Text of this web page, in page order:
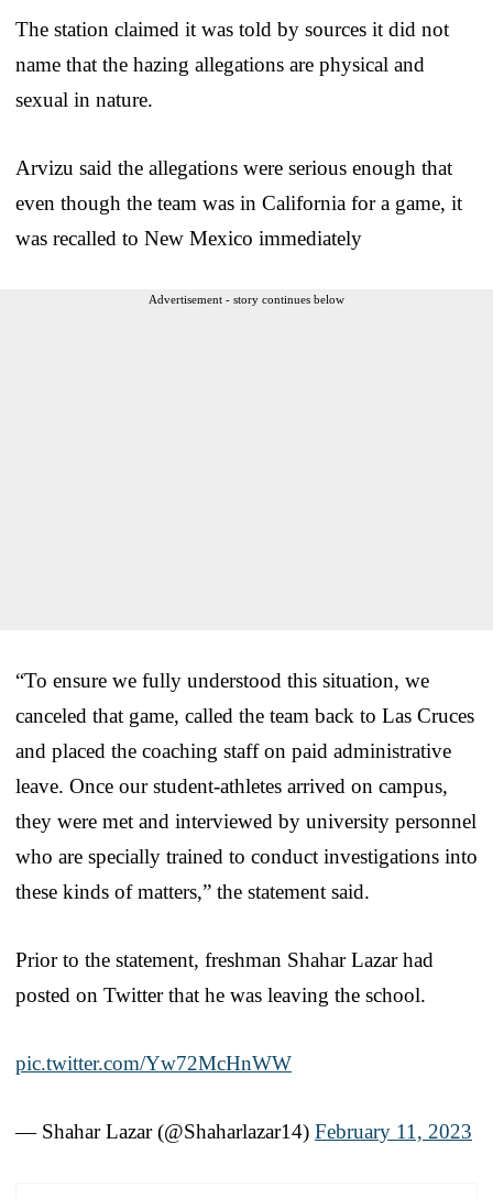
The station claimed it was told by sources it did not
name that the hazing allegations are physical and
sexual in nature.
Arvizu said the allegations were serious enough that
even though the team was in California for a game, it
was recalled to New Mexico immediately
Advertisement - story continues below
“To ensure we fully understood this situation, we
canceled that game, called the team back to Las Cruces
and placed the coaching staff on paid administrative
leave. Once our student-athletes arrived on campus,
they were met and interviewed by university personnel
who are specially trained to conduct investigations into
these kinds of matters,” the statement said.
Prior to the statement, freshman Shahar Lazar had
posted on Twitter that he was leaving the school.
pic.twitter.com/Yw72McHnWW
— Shahar Lazar (@Shaharlazar14) February 11, 2023